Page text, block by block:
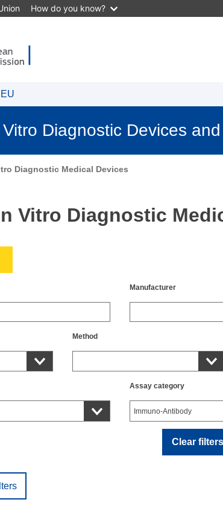
How do you know?
Diagnostic Devices
Diagnostic Medical Devices
Vitro Diagnostic
Manufacturer
Method
Assay category
Clear filters